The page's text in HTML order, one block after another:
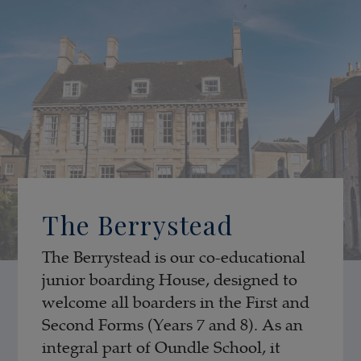
The Berrystead
The Berrystead is our co-educational
junior boarding House, designed to
welcome all boarders in the First and
Second Forms (Years 7 and 8). As an
integral part of Oundle School, it